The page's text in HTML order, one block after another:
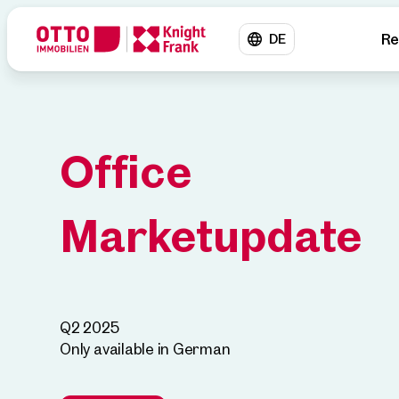
DE
Office
Marketupdate
Q2 2025
Only available in German